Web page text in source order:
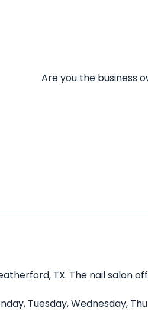
Are you the business
TX. The nail salon
Tuesday, Wednesday,